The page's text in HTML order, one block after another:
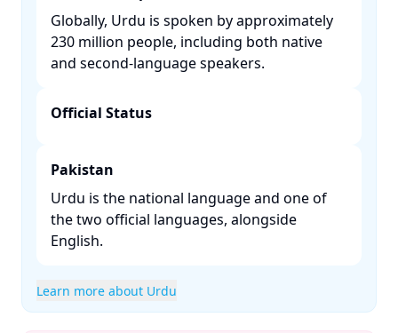
Globally, Urdu is spoken by approximately
230 million people, including both native
and second-language speakers. ​
Official Status
Pakistan
Urdu is the national language and one of
the two official languages, alongside
English. ​
Learn more about Urdu